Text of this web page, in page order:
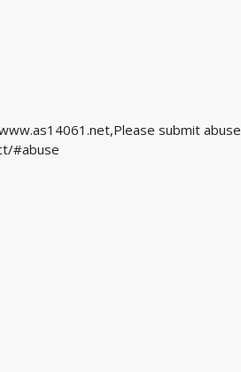
submit abuse
#abuse